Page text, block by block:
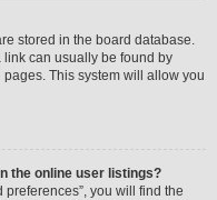
stored in the board database.
link can usually be found by
This system will allow you
the online user listings?
you will find the